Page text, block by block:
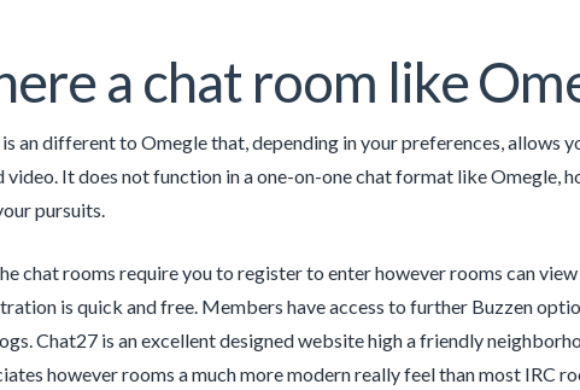
a chat room like
an different to Omegle that, depending in your preferences, allows
video. It does not function in a one-on-one chat format like Omegle,
pursuits.
chat rooms require you to register to enter however rooms can
is quick and free. Members have access to further Buzzen
Chat27 is an excellent designed website high a friendly
however rooms a much more modern really feel than most IRC